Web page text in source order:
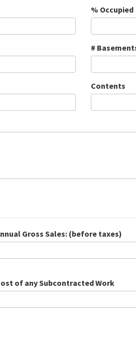
% Occupied
#
Contents
Gross Sales: (before taxes)
of any Subcontracted Work